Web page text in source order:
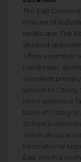
The East Devon
mixture of
landscape. The
situated
offers a number
hairdresser,
excellent primary
service to Ottery
More extensive
town of Ottery
School is within
which allows
International
East which is on